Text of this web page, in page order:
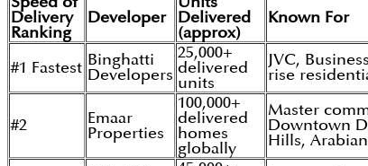
Delivery
Ranking
Developer
Delivered
(approx)
Known For
#1 Fastest
Binghatti
Developers
25,000+
delivered
units
JVC,
rise
#2
Emaar
Properties
100,000+
delivered
homes
globally
Master
Downtown
Hills,